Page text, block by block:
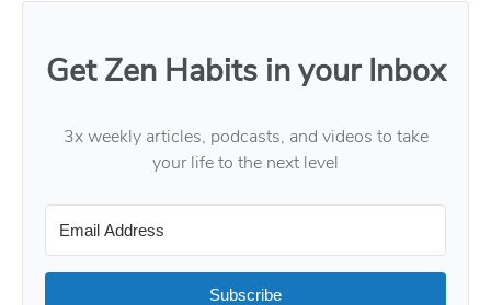
Get Zen Habits in your Inbox
3x weekly articles, podcasts, and videos to take
your life to the next level
Subscribe